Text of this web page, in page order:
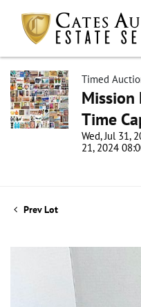
Timed
Mission
Time
Wed, Jul 31,
21, 2024
Prev Lot